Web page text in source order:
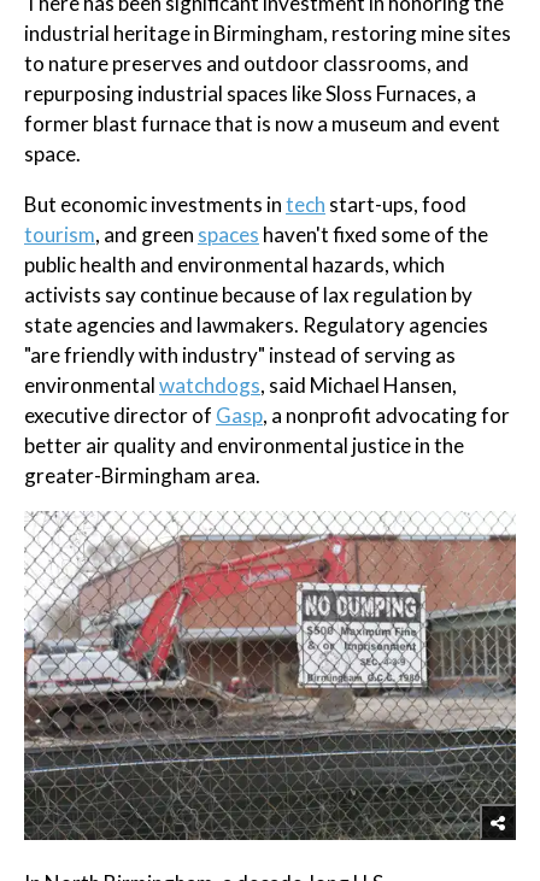
industrial heritage in Birmingham, restoring mine sites
to nature preserves and outdoor classrooms, and
repurposing industrial spaces like Sloss Furnaces, a
former blast furnace that is now a museum and event
space.
But economic investments intech start-ups, food
tourism, and green spaces haven't fixed some of the
public health and environmental hazards, which
activists say continue because of lax regulation by
state agencies and lawmakers. Regulatory agencies
"are friendly with industry" instead of serving as
environmentalwatchdogs, said Michael Hansen,
executive director of Gasp, a nonprofit advocating for
better air quality and environmental justice in the
greater-Birmingham area.